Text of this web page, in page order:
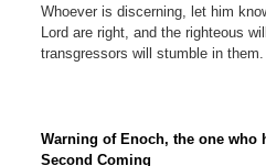
Whoever is discerning, let him
Lord are right, and the righteous
transgressors will stumble in them.
Warning of Enoch, the one who
Second Coming